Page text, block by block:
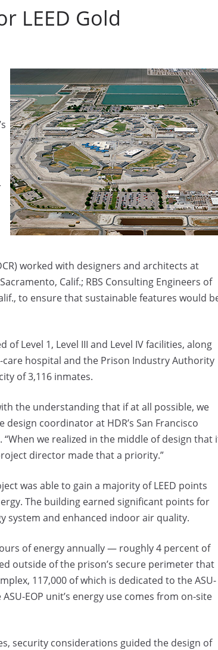
LEED Gold
worked with designers and architects at
Calif.; RBS Consulting Engineers of
to ensure that sustainable features would
Level 1, Level III and Level IV facilities, along
hospital and the Prison Industry Authority
of 3,116 inmates.
the understanding that if at all possible, we
coordinator at HDR’s San Francisco
we realized in the middle of design that
director made that a priority.”
was able to gain a majority of LEED points
The building earned significant points for
system and enhanced indoor air quality.
of energy annually — roughly 4 percent of
outside of the prison’s secure perimeter that
117,000 of which is dedicated to the ASU-
EOP unit’s energy use comes from on-site
security considerations guided the design of